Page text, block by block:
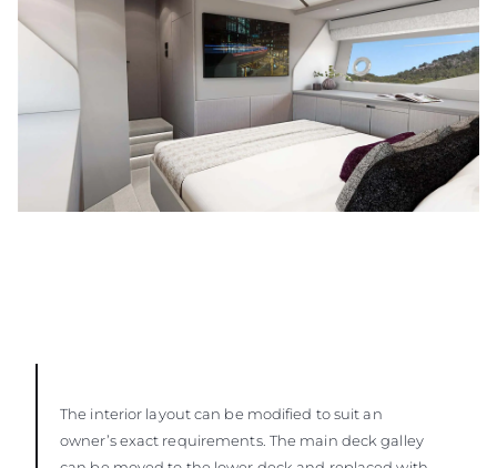
The interior layout can be modified to suit an
owner’s exact requirements. The main deck galley